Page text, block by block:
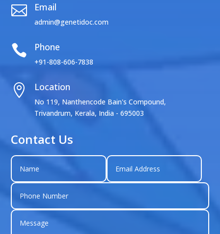
 Email
admin@genetidoc.com
 Phone
+91-808-606-7838
 Location
No 119, Nanthencode Bain's Compound,
Trivandrum, Kerala, India - 695003
Contact Us